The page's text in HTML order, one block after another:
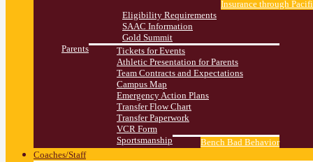
Insurance through
Eligibility Requirements
SAAC Information
Gold Summit
Parents
Tickets for Events
Athletic Presentation for Parents
Team Contracts and Expectations
Campus Map
Emergency Action Plans
Transfer Flow Chart
Transfer Paperwork
VCR Form
Sportsmanship
Bench Bad Behavior
Coaches/Staff